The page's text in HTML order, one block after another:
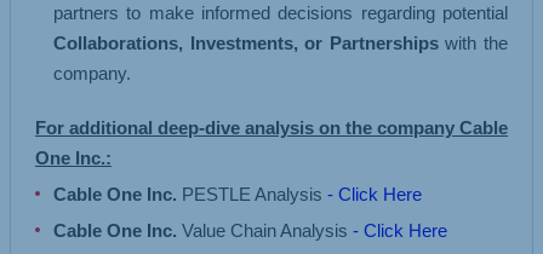
partners to make informed decisions regarding potential
Collaborations, Investments, or Partnershipswith the
company.
For additional deep-dive analysis on the company Cable
One Inc.:
Cable One Inc. PESTLE Analysis - Click Here
Cable One Inc. Value Chain Analysis - Click Here